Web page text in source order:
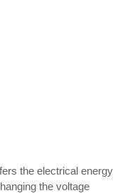
the electrical energy
the voltage